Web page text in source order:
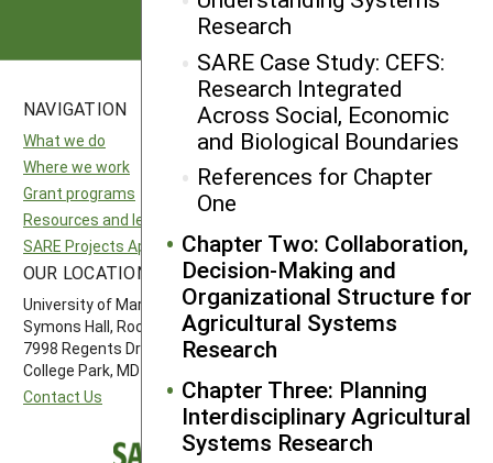
Research
SARE Case Study: CEFS:
Research Integrated
Across Social, Economic
and Biological Boundaries
References for Chapter
One
Chapter Two: Collaboration,
Decision-Making and
Organizational Structure for
Agricultural Systems
Research
Chapter Three: Planning
Interdisciplinary Agricultural
Systems Research
NAVIGATION
What we do
Where we work
Grant programs
Resources and learning
SARE Projects Application and Reporting
SITES
National SARE
North Central SARE
Northeast SARE
Western SARE
OUR LOCATION
University of Maryland
Symons Hall, Room 1296
7998 Regents Drive
College Park, MD 20742-5505
Contact Us
FOLLOW US